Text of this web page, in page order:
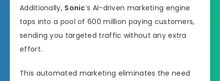
Additionally, Sonic’s AI-driven marketing engine
taps into a pool of 600 million paying customers,
sending you targeted traffic without any extra
effort.
This automated marketing eliminates the need